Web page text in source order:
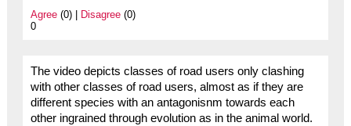
Agree(0) | Disagree(0)
0
The video depicts classes of road users only clashing
with other classes of road users, almost as if they are
different species with an antagonisnm towards each
other ingrained through evolution as in the animal world.